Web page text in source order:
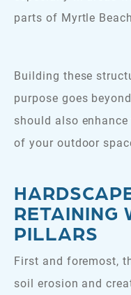
parts of Myrtle
Building these
purpose goes
should also
of your outdoor
RETAINING
PILLARS
First and foremost,
soil erosion and